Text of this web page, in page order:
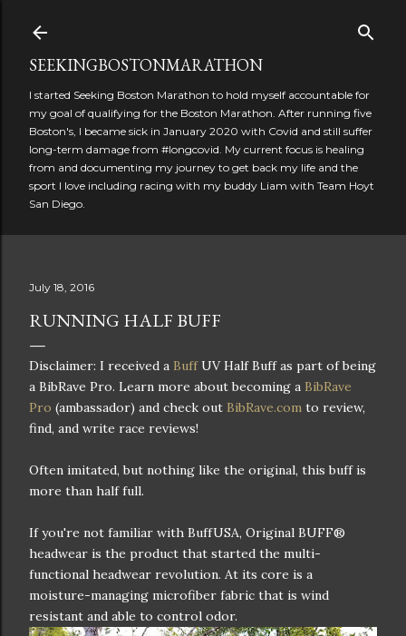
SEEKINGBOSTONMARATHON
I started Seeking Boston Marathon to hold myself accountable for
my goal of qualifying for the Boston Marathon. After running five
Boston's, I became sick in January 2020 with Covid and still suffer
long-term damage from #longcovid. My current focus is healing
from and documenting my journey to get back my life and the
sport I love including racing with my buddy Liam with Team Hoyt
San Diego.
July 18, 2016
RUNNING HALF BUFF
Disclaimer: I received a BuffUV Half Buff as part of being
a BibRave Pro. Learn more about becoming a BibRave
Pro (ambassador) and check out BibRave.com to review,
find, and write race reviews!
Often imitated, but nothing like the original, this buff is
more than half full.
If you're not familiar with BuffUSA, Original BUFF®
headwear is the product that started the multi-
functional headwear revolution. At its core is a
moisture-managing microfiber fabric that is wind
resistant and able to control odor.